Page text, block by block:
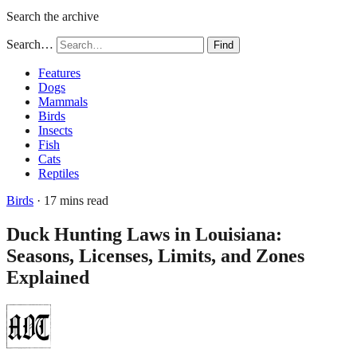
Search the archive
Search… Find
Features
Dogs
Mammals
Birds
Insects
Fish
Cats
Reptiles
Birds · 17 mins read
Duck Hunting Laws in Louisiana:
Seasons, Licenses, Limits, and Zones
Explained